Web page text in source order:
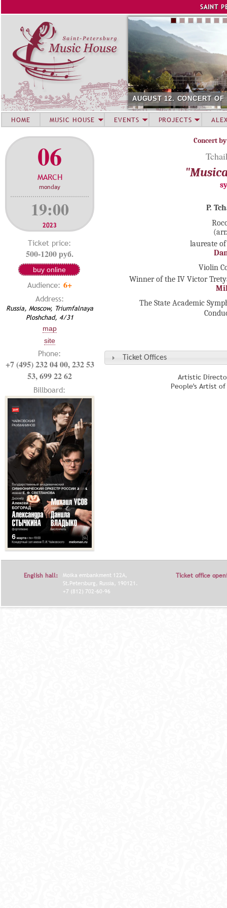
SAINT
AUGUST 12. CONCERT
06
MARCH
monday
19:00
2023
Ticket price:
500-1200 руб.
buy online
Audience: 6+
Address:
Russia, Moscow, Triumfalnaya
Ploshchad, 4/31
map
site
Phone:
+7 (495) 232 04 00, 232 53
53, 699 22 62
Billboard:
Concert
P.
laureate
Violin
Winner of the IV Victor
The State Academic
Ticket Offices
Artistic
People's Artist
HOME MUSIC HOUSE EVENTS PROJECTS
English hall:
Moika embankment 122A,
St.Petersburg, Russia, 190121.
+7 (812) 702-60-96
Ticket office